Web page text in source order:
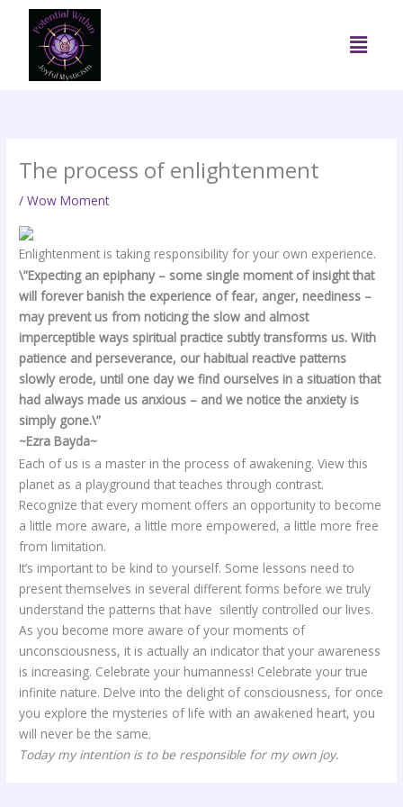
content
Menu
The process of enlightenment
/Wow Moment
Enlightenment is taking responsibility for your own experience.
\”Expecting an epiphany – some single moment of insight that
will forever banish the experience of fear, anger, neediness –
may prevent us from noticing the slow and almost
imperceptible ways spiritual practice subtly transforms us. With
patience and perseverance, our habitual reactive patterns
slowly erode, until one day we find ourselves in a situation that
had always made us anxious – and we notice the anxiety is
simply gone.\”
~Ezra Bayda~
Each of us is a master in the process of awakening. View this
planet as a playground that teaches through contrast.
Recognize that every moment offers an opportunity to become
a little more aware, a little more empowered, a little more free
from limitation.
It’s important to be kind to yourself. Some lessons need to
present themselves in several different forms before we truly
understand the patterns that have silently controlled our lives.
As you become more aware of your moments of
unconsciousness, it is actually an indicator that your awareness
is increasing. Celebrate your humanness! Celebrate your true
infinite nature. Delve into the delight of consciousness, for once
you explore the mysteries of life with an awakened heart, you
will never be the same.
Today my intention is to be responsible for my own joy.